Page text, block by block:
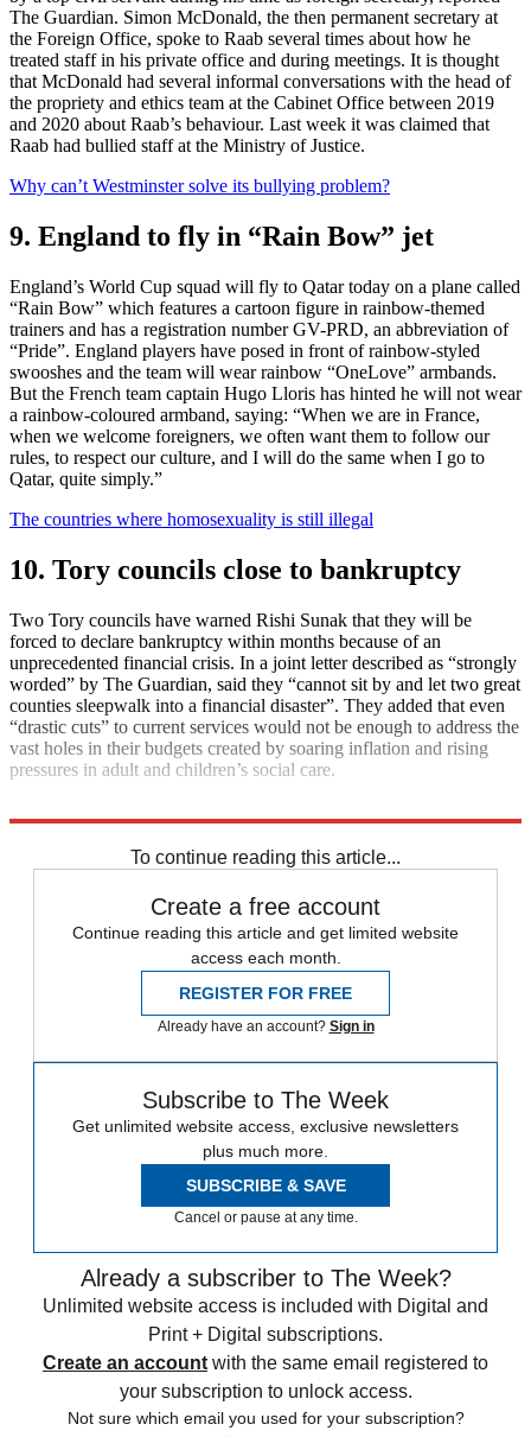
The Guardian. Simon McDonald, the then permanent secretary at
the Foreign Office, spoke to Raab several times about how he
treated staff in his private office and during meetings. It is thought
that McDonald had several informal conversations with the head of
the propriety and ethics team at the Cabinet Office between 2019
and 2020 about Raab’s behaviour. Last week it was claimed that
Raab had bullied staff at the Ministry of Justice.
Why can’t Westminster solve its bullying problem?
9. England to fly in “Rain Bow” jet
England’s World Cup squad will fly to Qatar today on a plane called
“Rain Bow” which features a cartoon figure in rainbow-themed
trainers and has a registration number GV-PRD, an abbreviation of
“Pride”. England players have posed in front of rainbow-styled
swooshes and the team will wear rainbow “OneLove” armbands.
But the French team captain Hugo Lloris has hinted he will not wear
a rainbow-coloured armband, saying: “When we are in France,
when we welcome foreigners, we often want them to follow our
rules, to respect our culture, and I will do the same when I go to
Qatar, quite simply.”
The countries where homosexuality is still illegal
10. Tory councils close to bankruptcy
Two Tory councils have warned Rishi Sunak that they will be
forced to declare bankruptcy within months because of an
unprecedented financial crisis. In a joint letter described as “strongly
worded” by The Guardian, said they “cannot sit by and let two great
counties sleepwalk into a financial disaster”. They added that even
“drastic cuts” to current services would not be enough to address the
vast holes in their budgets created by soaring inflation and rising
pressures in adult and children’s social care.
To continue reading this article...
Create a free account
Continue reading this article and get limited website
access each month.
REGISTER FOR FREE
Already have an account? Sign in
Subscribe to The Week
Get unlimited website access, exclusive newsletters
plus much more.
SUBSCRIBE & SAVE
Cancel or pause at any time.
Already a subscriber to The Week?
Unlimited website access is included with Digital and
Print + Digital subscriptions.
Create an account with the same email registered to
your subscription to unlock access.
Not sure which email you used for your subscription?